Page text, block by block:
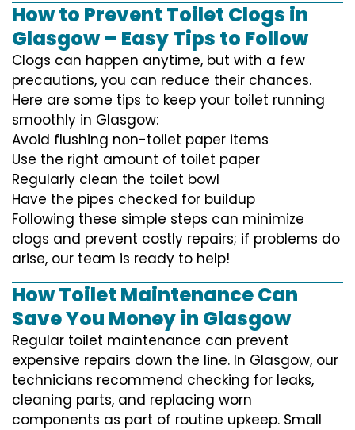
How to Prevent Toilet Clogs in
Glasgow – Easy Tips to Follow
Clogs can happen anytime, but with a few
precautions, you can reduce their chances.
Here are some tips to keep your toilet running
smoothly in Glasgow:
Avoid flushing non-toilet paper items
Use the right amount of toilet paper
Regularly clean the toilet bowl
Have the pipes checked for buildup
Following these simple steps can minimize
clogs and prevent costly repairs; if problems do
arise, our team is ready to help!
How Toilet Maintenance Can
Save You Money in Glasgow
Regular toilet maintenance can prevent
expensive repairs down the line. In Glasgow, our
technicians recommend checking for leaks,
cleaning parts, and replacing worn
components as part of routine upkeep. Small